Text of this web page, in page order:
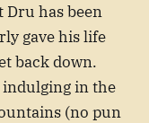
Dru has been
gave his life
back down.
in the
(no pun